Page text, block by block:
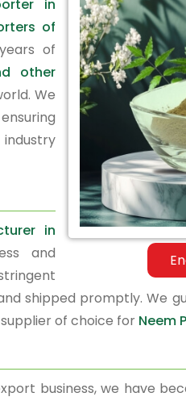
in
of
of
other
We
in
and
shipped promptly. We
of choice for Neem
business, we have